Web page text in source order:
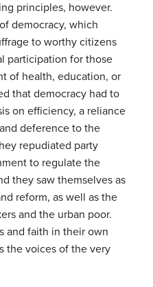
principles, however.
democracy, which
to worthy citizens
participation for those
of health, education, or
that democracy had to
on efficiency, a reliance
deference to the
repudiated party
to regulate the
they saw themselves as
reform, as well as the
and the urban poor.
and faith in their own
the voices of the very